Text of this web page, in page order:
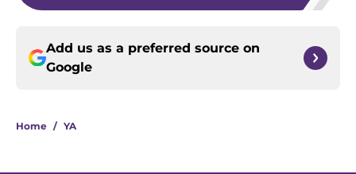
Add us as a preferred source on
Google
Home / YA